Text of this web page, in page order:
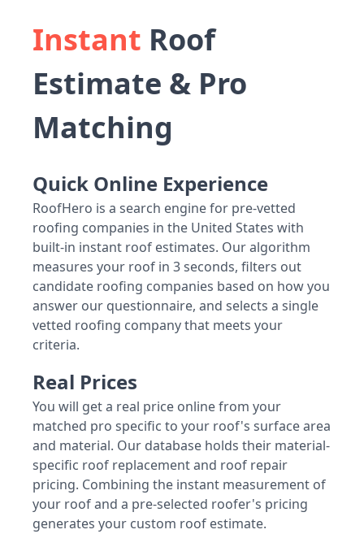
Instant Roof
Estimate & Pro
Matching
Quick Online Experience
RoofHero is a search engine for pre-vetted
roofing companies in the United States with
built-in instant roof estimates. Our algorithm
measures your roof in 3 seconds, filters out
candidate roofing companies based on how you
answer our questionnaire, and selects a single
vetted roofing company that meets your
criteria.
Real Prices
You will get a real price online from your
matched pro specific to your roof's surface area
and material. Our database holds their material-
specific roof replacement and roof repair
pricing. Combining the instant measurement of
your roof and a pre-selected roofer's pricing
generates your custom roof estimate.